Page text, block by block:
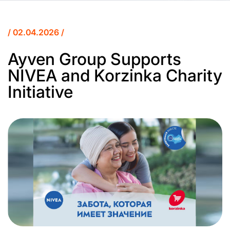
/ 02.04.2026 /
Ayven Group Supports
NIVEA and Korzinka Charity
Initiative